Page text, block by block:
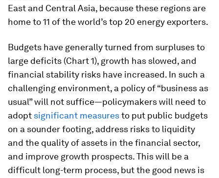
East and Central Asia, because these regions are
home to 11 of the world’s top 20 energy exporters.
Budgets have generally turned from surpluses to
large deficits (Chart 1), growth has slowed, and
financial stability risks have increased. In such a
challenging environment, a policy of “business as
usual” will not suffice—policymakers will need to
adopt significant measuresto put public budgets
on a sounder footing, address risks to liquidity
and the quality of assets in the financial sector,
and improve growth prospects. This will be a
difficult long-term process, but the good news is